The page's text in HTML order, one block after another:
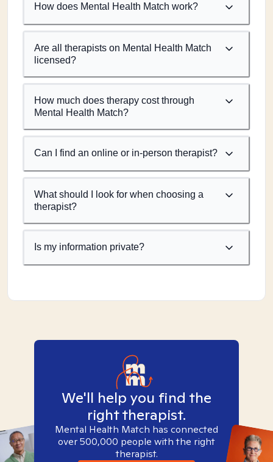
How does Mental Health Match work?
Are all therapists on Mental Health Match
licensed?
How much does therapy cost through
Mental Health Match?
Can I find an online or in-person therapist?
What should I look for when choosing a
therapist?
Is my information private?
We'll help you find the
right therapist.
Mental Health Match has connected
over 500,000 people with the right
therapist.